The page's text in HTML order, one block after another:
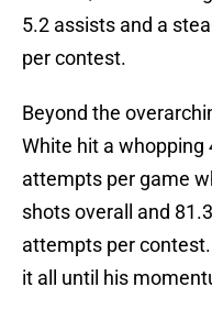
5.2 assists and a
per contest.
Beyond the
White hit a whopping
attempts per game
shots overall and
attempts per
it all until his